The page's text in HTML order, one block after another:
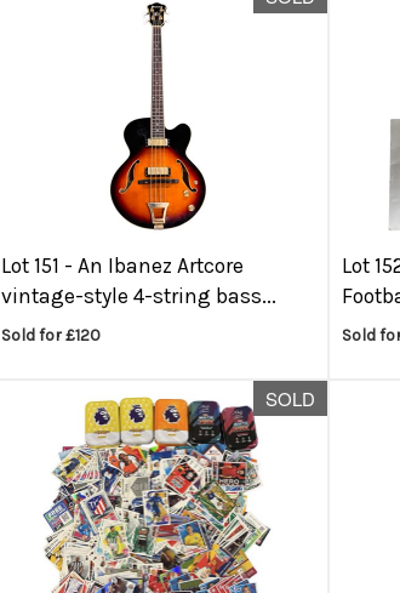
Lot 151 -An Ibanez Artcore
vintage-style 4-string bass...
Sold for £120
Lot
Sold
SOLD